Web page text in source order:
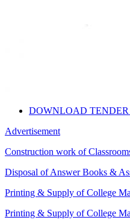
DOWNLOAD
Advertisement
Construction work of
Disposal of Answer Books &
Printing & Supply of College
Printing & Supply of College